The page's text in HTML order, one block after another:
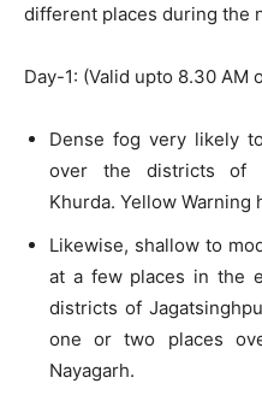
different places during the
Day-1: (Valid upto 8.30 AM
Dense fog very likely
over the districts of
Khurda. Yellow Warning
Likewise, shallow to
at a few places in the
districts of
one or two places
Nayagarh.